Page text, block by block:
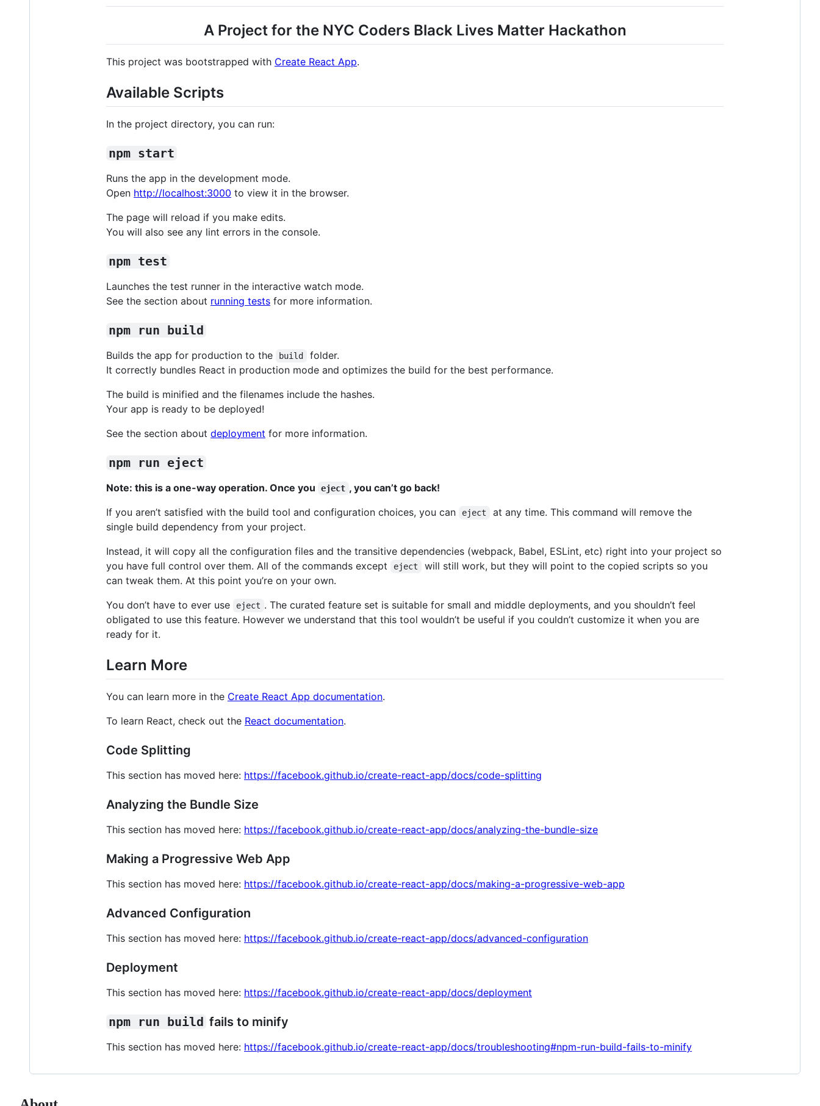
A Project for the NYC Coders Black Lives Matter Hackathon
This project was bootstrapped with Create React App.
Available Scripts
In the project directory, you can run:
npm start
Runs the app in the development mode.
Open http://localhost:3000 to view it in the browser.
The page will reload if you make edits.
You will also see any lint errors in the console.
npm test
Launches the test runner in the interactive watch mode.
See the section about running tests for more information.
npm run build
Builds the app for production to the build
folder.
It correctly bundles React in production mode and optimizes the build for the best performance.
The build is minified and the filenames include the hashes.
Your app is ready to be deployed!
See the section about deployment for more information.
npm run eject
Note: this is a one-way operation. Once you eject , you can’t go back!
If you aren’t satisfied with the build tool and configuration choices, you can
eject
at any time. This command will remove the
single build dependency from your project.
Instead, it will copy all the configuration files and the transitive dependencies (webpack, Babel, ESLint, etc) right into your project so
you have full control over them. All of the commands except
eject
will still work, but they will point to the copied scripts so you
can tweak them. At this point you’re on your own.
You don’t have to ever use
eject . The curated feature set is suitable for small and middle deployments, and you shouldn’t feel
obligated to use this feature. However we understand that this tool wouldn’t be useful if you couldn’t customize it when you are
ready for it.
Learn More
You can learn more in the Create React App documentation.
To learn React, check out the React documentation.
Code Splitting
This section has moved here: https://facebook.github.io/create-react-app/docs/code-splitting
Analyzing the Bundle Size
This section has moved here: https://facebook.github.io/create-react-app/docs/analyzing-the-bundle-size
Making a Progressive Web App
This section has moved here: https://facebook.github.io/create-react-app/docs/making-a-progressive-web-app
Advanced Configuration
This section has moved here: https://facebook.github.io/create-react-app/docs/advanced-configuration
Deployment
This section has moved here: https://facebook.github.io/create-react-app/docs/deployment
npm run build fails to minify
This section has moved here: https://facebook.github.io/create-react-app/docs/troubleshooting#npm-run-build-fails-to-minify